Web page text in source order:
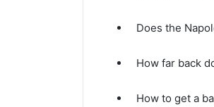
Does the
How far back
How to get a